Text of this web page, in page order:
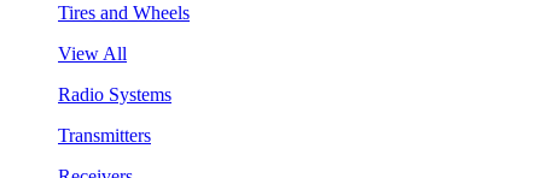
Tires and Wheels
View All
Radio Systems
Transmitters